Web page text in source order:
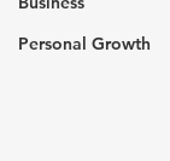
Personal Growth